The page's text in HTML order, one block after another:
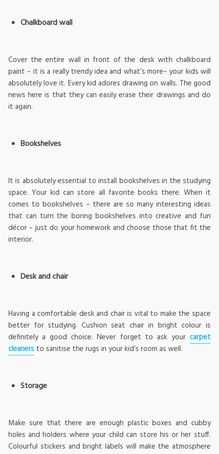
Chalkboard wall
Cover the entire wall in front of the desk with chalkboard
paint – it is a really trendy idea and what’s more– your kids will
absolutely love it. Every kid adores drawing on walls. The good
news here is that they can easily erase their drawings and do
it again.
Bookshelves
It is absolutely essential to install bookshelves in the studying
space. Your kid can store all favorite books there. When it
comes to bookshelves – there are so many interesting ideas
that can turn the boring bookshelves into creative and fun
décor – just do your homework and choose those that fit the
interior.
Desk and chair
Having a comfortable desk and chair is vital to make the space
better for studying. Cushion seat chair in bright colour is
definitely a good choice. Never forget to ask your carpet
cleaners to sanitise the rugs in your kid’s room as well.
Storage
Make sure that there are enough plastic boxes and cubby
holes and holders where your child can store his or her stuff.
Colourful stickers and bright labels will make the atmosphere